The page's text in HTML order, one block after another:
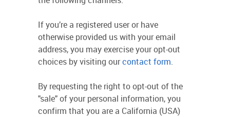
If you’re a registered user or have
otherwise provided us with your email
address, you may exercise your opt-out
choices by visiting ourcontact form.
By requesting the right to opt-out of the
"sale" of your personal information, you
confirm that you are a California (USA)